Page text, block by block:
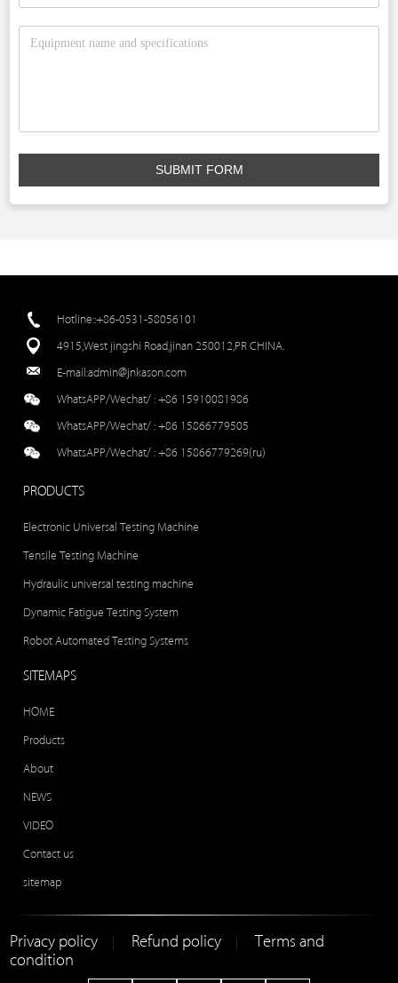
SUBMIT FORM
Hotline::+86-0531-58056101
4915,West jingshi Road,jinan 250012,PR CHINA.
E-mail:admin@jnkason.com
WhatsAPP/Wechat/ :+86 15910081986
WhatsAPP/Wechat/ :+86 15866779505
WhatsAPP/Wechat/ :+86 15866779269(ru)
PRODUCTS
Electronic Universal Testing Machine
Tensile Testing Machine
Hydraulic universal testing machine
Dynamic Fatigue Testing System
Robot Automated Testing Systems
SITEMAPS
HOME
Products
About
NEWS
VIDEO
Contact us
sitemap
Privacy policy Refund policy
Terms and
condition